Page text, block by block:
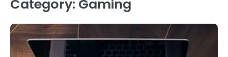
Category: Gaming